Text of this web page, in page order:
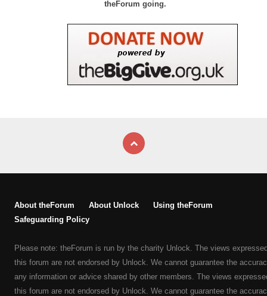
theForum going.
About theForum About Unlock
Using theForum
Safeguarding Policy
Please note: theForum is run by the charity Unlock. The views
this forum are not endorsed by Unlock. We cannot guarantee the
any information or advice shared by other members. The views
this forum are not endorsed by Unlock. We cannot guarantee the